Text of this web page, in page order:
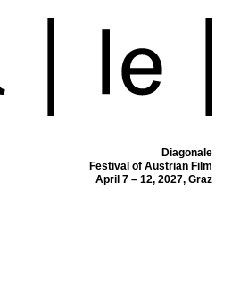
Diagonale
Festival of Austrian Film
April 7 – 12, 2027, Graz